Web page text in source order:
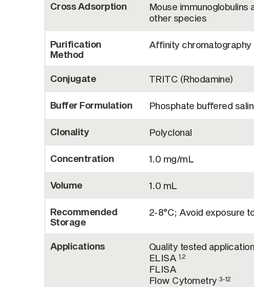
Cross Adsorption
Mouse
other species
Purification
Method
Affinity chromatography
Conjugate TRITC (Rhodamine)
Buffer Formulation Phosphate buffered
Clonality Polyclonal
Concentration 1.0 mg/mL
Volume 1.0 mL
Recommended
Storage
2-8°C; Avoid exposure
Applications
Quality tested
ELISA 1,2
FLISA
Flow Cytometry 3-12